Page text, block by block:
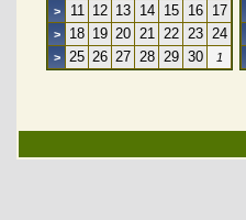
> 11 12 13 14 15 16 17
> 18 19 20 21 22 23 24
> 25 26 27 28 29 30 1